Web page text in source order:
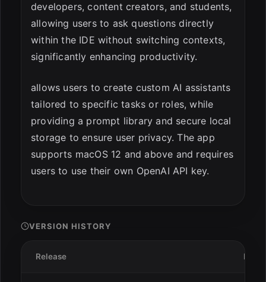
developers, content creators, and students,
allowing users to ask questions directly
within the IDE without switching contexts,
significantly enhancing productivity.
allows users to create custom AI assistants
tailored to specific tasks or roles, while
providing a prompt library and secure local
storage to ensure user privacy. The app
supports macOS 12 and above and requires
users to use their own OpenAI API key.
VERSION HISTORY
Release Date